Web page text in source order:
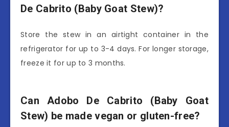
De Cabrito (Baby Goat Stew)?
Store the stew in an airtight container in the
refrigerator for up to 3-4 days. For longer storage,
freeze it for up to 3 months.
Can Adobo De Cabrito (Baby Goat
Stew) be made vegan or gluten-free?